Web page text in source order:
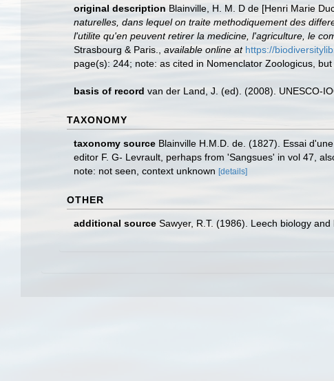
original description Blainville, H. M. D de [Henri Marie
naturelles, dans lequel on traite methodiquement des
l'utilite qu'en peuvent retirer la medicine, l'agriculture, le
Strasbourg & Paris.
available online at https://
page(s): 244; note: as cited in Nomenclator Zoologicus,
basis of record van der Land, J. (ed). (2008). UNESCO-
TAXONOMY
taxonomy source Blainville H.M.D. de. (1827). Essai
editor F. G- Levrault, perhaps from 'Sangsues' in vol 47,
note: not seen, context unknown [details]
OTHER
additional source Sawyer, R.T. (1986). Leech biology